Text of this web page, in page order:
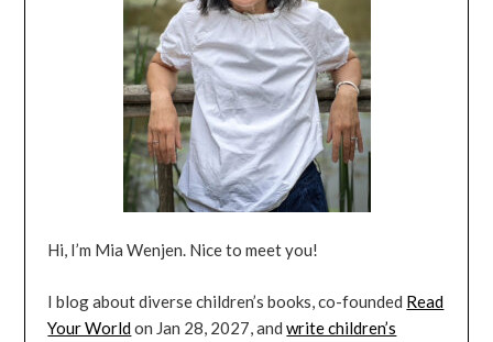
Hi, I’m Mia Wenjen. Nice to meet you!
I blog about diverse children’s books, co-founded Read
Your Worldon Jan 28, 2027, andwrite children’s